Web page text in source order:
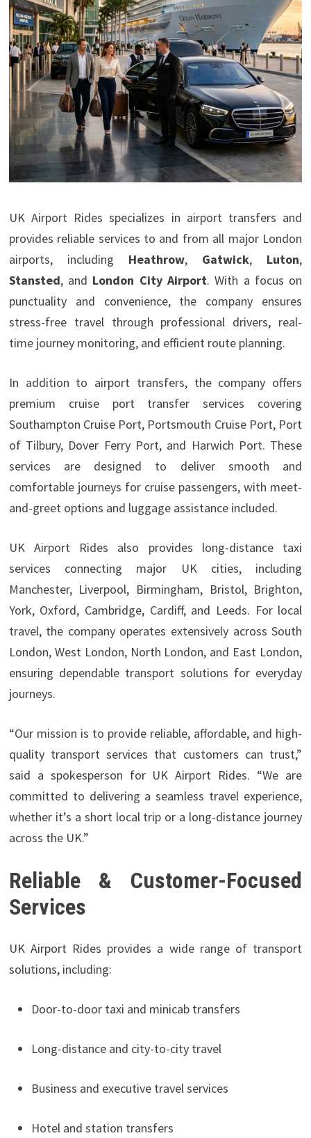
UK Airport Rides specializes in airport transfers and
provides reliable services to and from all major London
airports, including Heathrow, Gatwick, Luton,
Stansted, and London City Airport. With a focus on
punctuality and convenience, the company ensures
stress-free travel through professional drivers, real-
time journey monitoring, and efficient route planning.
In addition to airport transfers, the company offers
premium cruise port transfer services covering
Southampton Cruise Port, Portsmouth Cruise Port, Port
of Tilbury, Dover Ferry Port, and Harwich Port. These
services are designed to deliver smooth and
comfortable journeys for cruise passengers, with meet-
and-greet options and luggage assistance included.
UK Airport Rides also provides long-distance taxi
services connecting major UK cities, including
Manchester, Liverpool, Birmingham, Bristol, Brighton,
York, Oxford, Cambridge, Cardiff, and Leeds. For local
travel, the company operates extensively across South
London, West London, North London, and East London,
ensuring dependable transport solutions for everyday
journeys.
“Our mission is to provide reliable, affordable, and high-
quality transport services that customers can trust,”
said a spokesperson for UK Airport Rides. “We are
committed to delivering a seamless travel experience,
whether it’s a short local trip or a long-distance journey
across the UK.”
Reliable & Customer-Focused
Services
UK Airport Rides provides a wide range of transport
solutions, including:
Door-to-door taxi and minicab transfers
Long-distance and city-to-city travel
Business and executive travel services
Hotel and station transfers